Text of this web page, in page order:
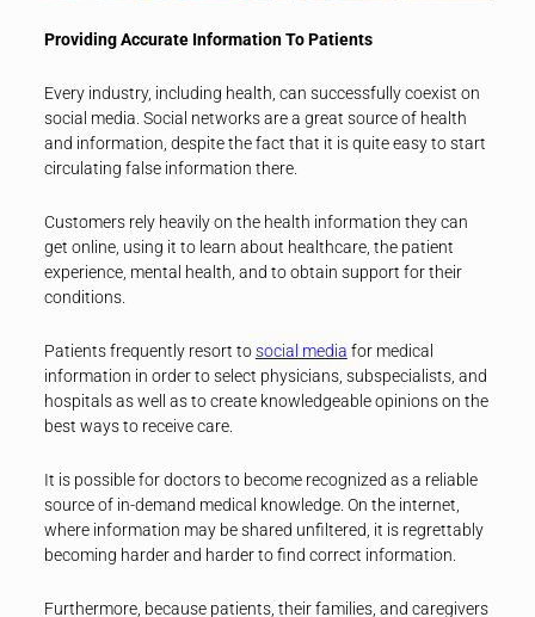
Providing Accurate Information To Patients
Every industry, including health, can successfully coexist on
social media. Social networks are a great source of health
and information, despite the fact that it is quite easy to start
circulating false information there.
Customers rely heavily on the health information they can
get online, using it to learn about healthcare, the patient
experience, mental health, and to obtain support for their
conditions.
Patients frequently resort tosocial media for medical
information in order to select physicians, subspecialists, and
hospitals as well as to create knowledgeable opinions on the
best ways to receive care.
It is possible for doctors to become recognized as a reliable
source of in-demand medical knowledge. On the internet,
where information may be shared unfiltered, it is regrettably
becoming harder and harder to find correct information.
Furthermore, because patients, their families, and caregivers